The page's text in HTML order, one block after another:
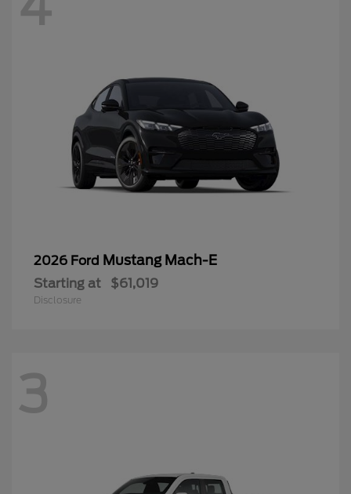
2026 Ford Mustang Mach-E
Starting at $61,019
Disclosure
3